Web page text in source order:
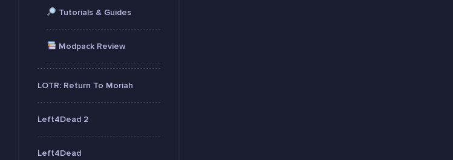
Tutorials & Guides
Modpack Review
LOTR: Return To Moriah
Left4Dead 2
Left4Dead